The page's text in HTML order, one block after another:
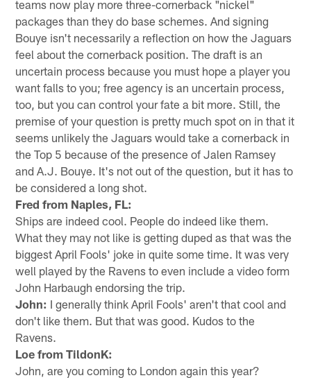
teams now play more three-cornerback "nickel"
packages than they do base schemes. And signing
Bouye isn't necessarily a reflection on how the Jaguars
feel about the cornerback position. The draft is an
uncertain process because you must hope a player you
want falls to you; free agency is an uncertain process,
too, but you can control your fate a bit more. Still, the
premise of your question is pretty much spot on in that it
seems unlikely the Jaguars would take a cornerback in
the Top 5 because of the presence of Jalen Ramsey
and A.J. Bouye. It's not out of the question, but it has to
be considered a long shot.
Fred from Naples, FL:
Ships are indeed cool. People do indeed like them.
What they may not like is getting duped as that was the
biggest April Fools' joke in quite some time. It was very
well played by the Ravens to even include a video form
John Harbaugh endorsing the trip.
John: I generally think April Fools' aren't that cool and
don't like them. But that was good. Kudos to the
Ravens.
Loe from TildonK:
John, are you coming to London again this year?